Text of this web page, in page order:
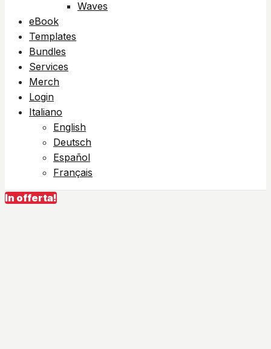
Waves
eBook
Templates
Bundles
Services
Merch
Login
Italiano
English
Deutsch
Español
Français
In offerta!